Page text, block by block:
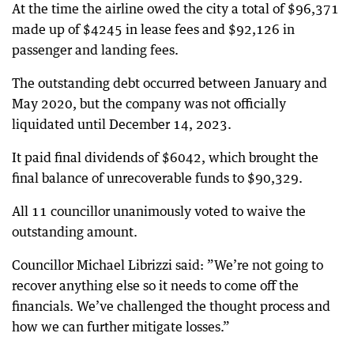
At the time the airline owed the city a total of $96,371
made up of $4245 in lease fees and $92,126 in
passenger and landing fees.
The outstanding debt occurred between January and
May 2020, but the company was not officially
liquidated until December 14, 2023.
It paid final dividends of $6042, which brought the
final balance of unrecoverable funds to $90,329.
All 11 councillor unanimously voted to waive the
outstanding amount.
Councillor Michael Librizzi said: ”We’re not going to
recover anything else so it needs to come off the
financials. We’ve challenged the thought process and
how we can further mitigate losses.”